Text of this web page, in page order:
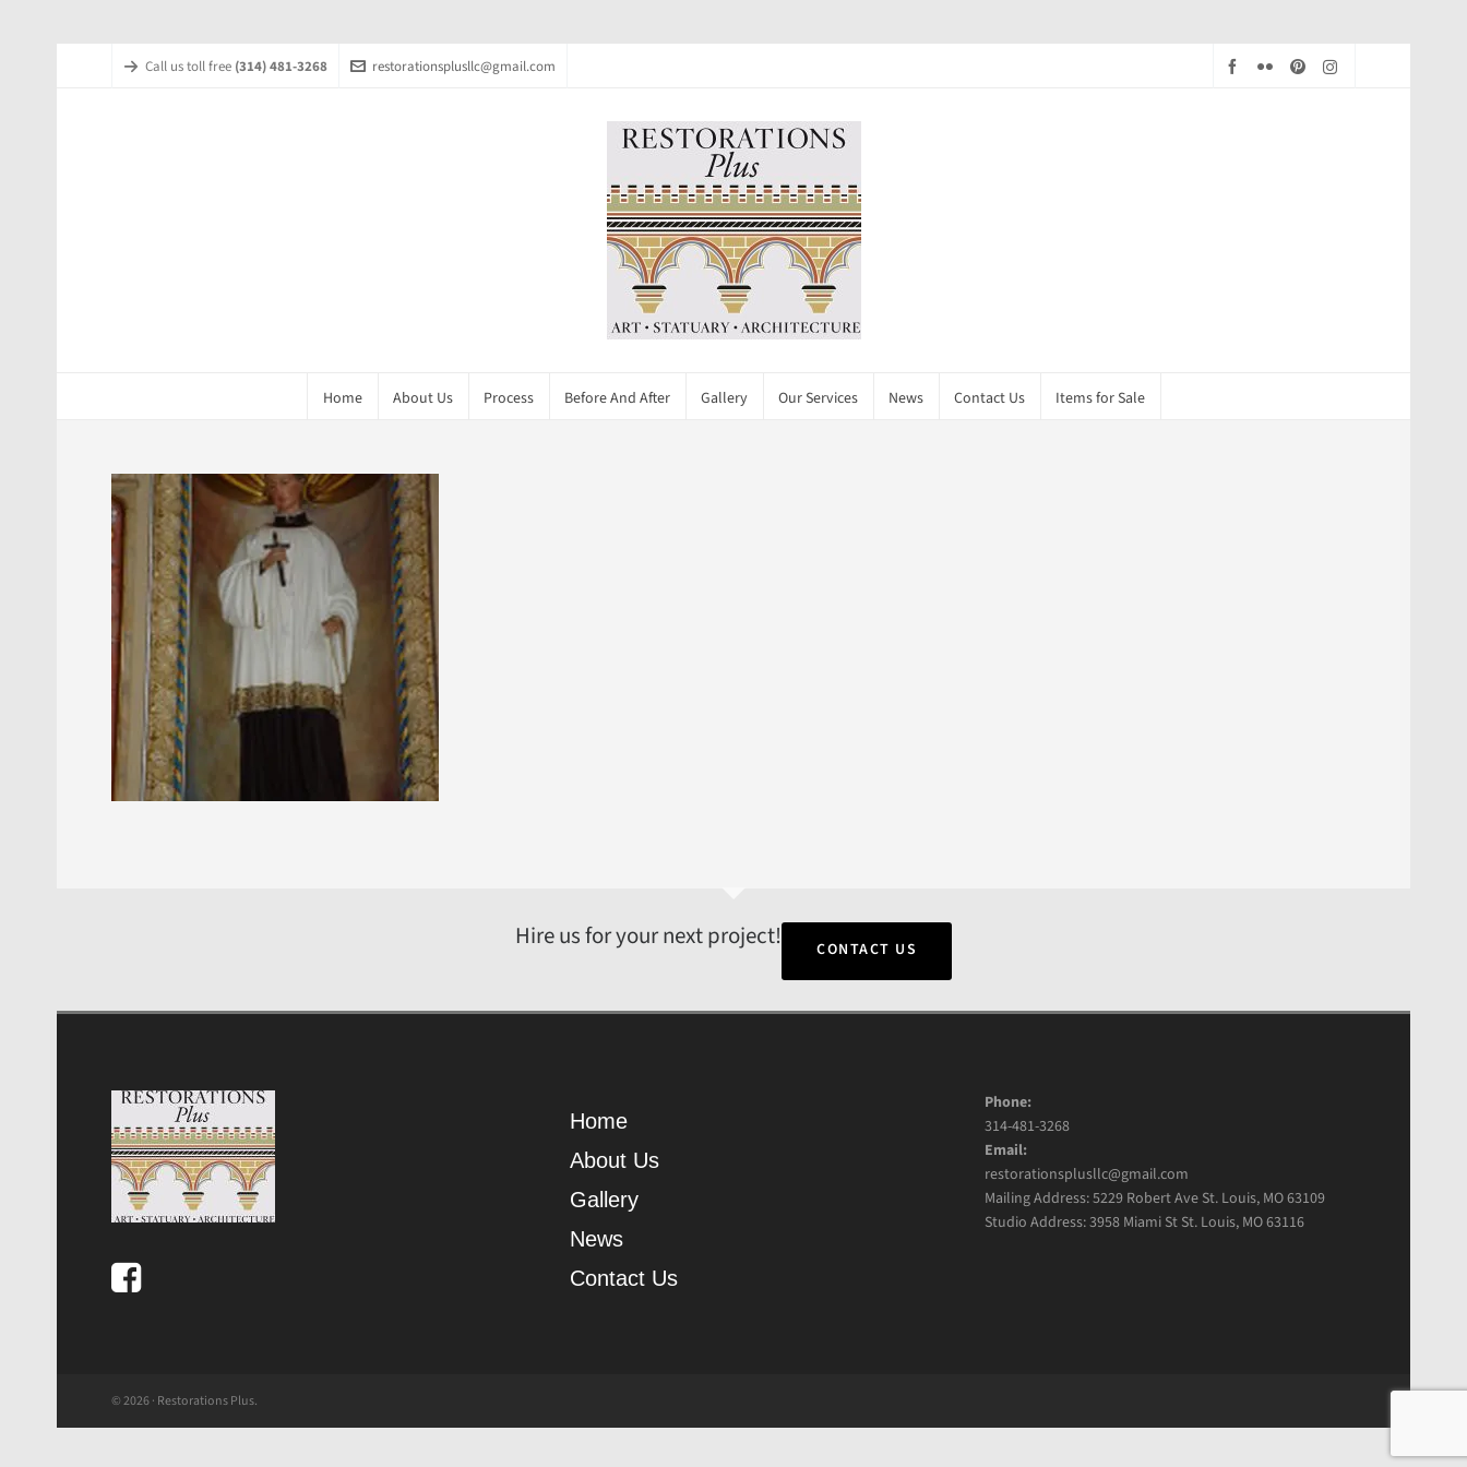
Call us toll free (314) 481-3268 restorationsplusllc@gmail.com
Home About Us Process Before And After Gallery Our Services News Contact Us Items for Sale
Hire us for your next project! CONTACT US
Home
About Us
Gallery
News
Contact Us
Phone:
314-481-3268
Email:
restorationsplusllc@gmail.com
Mailing Address: 5229 Robert Ave St. Louis, MO 63109
Studio Address: 3958 Miami St St. Louis, MO 63116
© 2026 · Restorations Plus.